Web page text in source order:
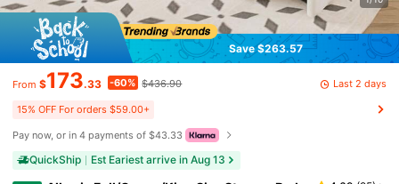
Save $263.57
From $173.33 -60% $436.90 Last 2 days
15% OFF For orders $59.00+
Pay now, or in 4 payments of $43.33
QuickShip Est Eariest arrive in Aug 13